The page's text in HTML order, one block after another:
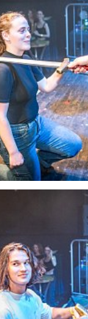
22125-DSC-1396
22126-DSC-1397